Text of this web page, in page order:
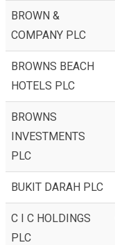
BROWN &
COMPANY PLC
BROWNS BEACH
HOTELS PLC
BROWNS
INVESTMENTS
PLC
BUKIT DARAH PLC
C I C HOLDINGS
PLC